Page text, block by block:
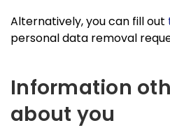
Alternatively, you can fill out
personal data removal
Information
about you